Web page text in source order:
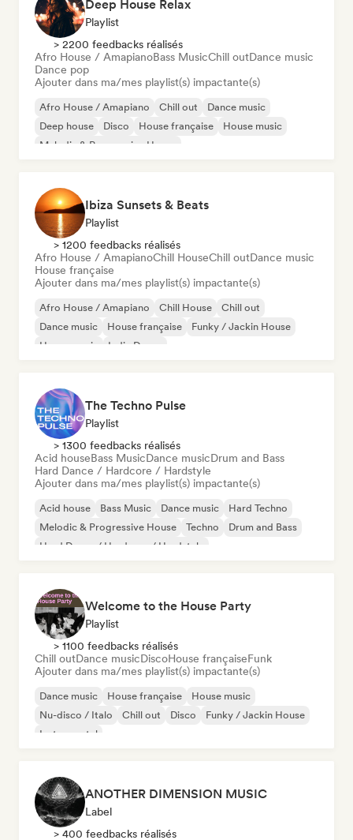
Deep House Relax
Playlist
> 2200 feedbacks réalisés
Afro House / AmapianoBass MusicChill outDance music
Dance pop
Ajouter dans ma/mes playlist(s) impactante(s)
Afro House / Amapiano Chill out
Dance music
Deep house
Disco House française
House music
Melodic & Progressive House
Ibiza Sunsets & Beats
Playlist
> 1200 feedbacks réalisés
Afro House / AmapianoChill HouseChill outDance music
House française
Ajouter dans ma/mes playlist(s) impactante(s)
Afro House / Amapiano Chill House
Chill out
Dance music
House française
Funky / Jackin House
House music
Indie Dance
The Techno Pulse
Playlist
> 1300 feedbacks réalisés
Acid houseBass MusicDance musicDrum and Bass
Hard Dance / Hardcore / Hardstyle
Ajouter dans ma/mes playlist(s) impactante(s)
Acid house Bass Music Dance music
Hard Techno
Melodic & Progressive House
Techno
Drum and Bass
Hard Dance / Hardcore / Hardstyle
Welcome to the House Party
Playlist
> 1100 feedbacks réalisés
Chill outDance musicDiscoHouse françaiseFunk
Ajouter dans ma/mes playlist(s) impactante(s)
Dance music House française
House music
Nu-disco / Italo
Chill out Disco
Funky / Jackin House
Instrumental
ANOTHER DIMENSION MUSIC
Label
> 400 feedbacks réalisés